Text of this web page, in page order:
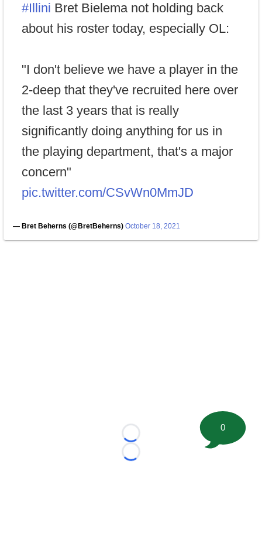
#Illini Bret Bielema not holding back
about his roster today, especially OL:
"I don't believe we have a player in the
2-deep that they've recruited here over
the last 3 years that is really
significantly doing anything for us in
the playing department, that's a major
concern"
pic.twitter.com/CSvWn0MmJD
— Bret Beherns (@BretBeherns) October 18, 2021
Loading...
Loading...
0